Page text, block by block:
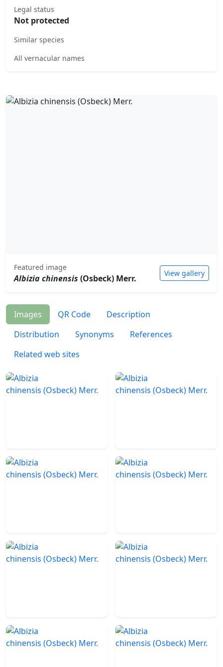
Legal status
Not protected
Similar species
All vernacular names
Featured image
Albizia chinensis (Osbeck) Merr. View gallery
Images QR Code
Description
Distribution
Synonyms
References
Related web sites